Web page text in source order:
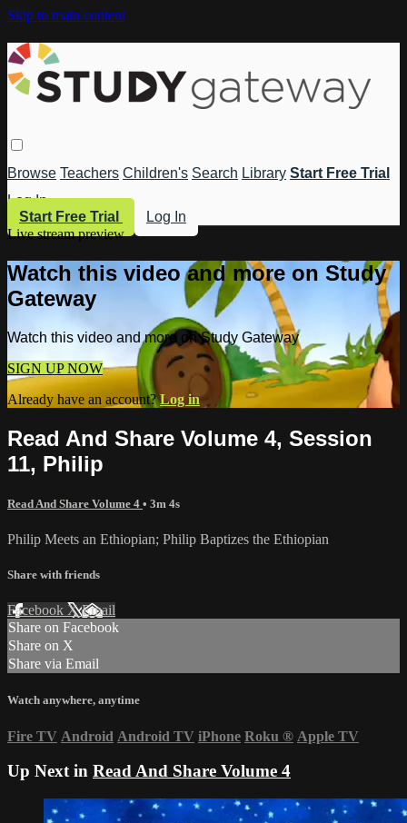
Skip to main content
Browse Teachers Children's Search Library Start Free Trial
Log In
Start Free Trial
Log In
Live stream preview
Watch this video and more on Study
Gateway
Watch this video and more on Study Gateway
SIGN UP NOW
Already have an account?Log in
Read And Share Volume 4, Session
11, Philip
Read And Share Volume 4 • 3m 4s
Philip Meets an Ethiopian; Philip Baptizes the Ethiopian
Share with friends
Facebook XEmail
Share on Facebook
Share on X
Share via Email
Watch anywhere, anytime
Fire TV Android Android TV iPhone Roku ® Apple TV
Up Next in Read And Share Volume 4